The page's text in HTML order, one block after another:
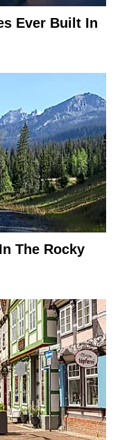
Ever Built In
The Rocky